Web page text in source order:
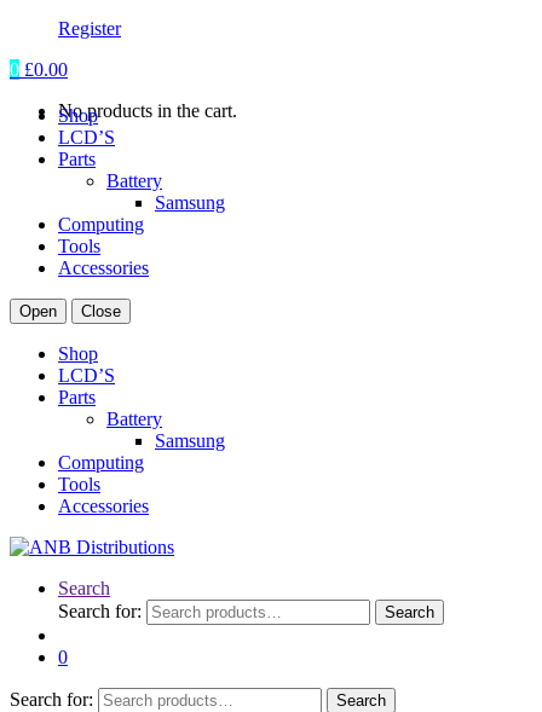
Register
0 £0.00
No products in the cart.
Shop
LCD’S
Parts
Battery
Samsung
Computing
Tools
Accessories
Open Close
Shop
LCD’S
Parts
Battery
Samsung
Computing
Tools
Accessories
Search
Search for:
Search
0
Search for: Search